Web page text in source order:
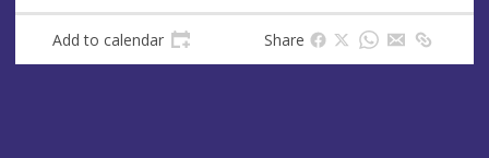
Add to calendar Share